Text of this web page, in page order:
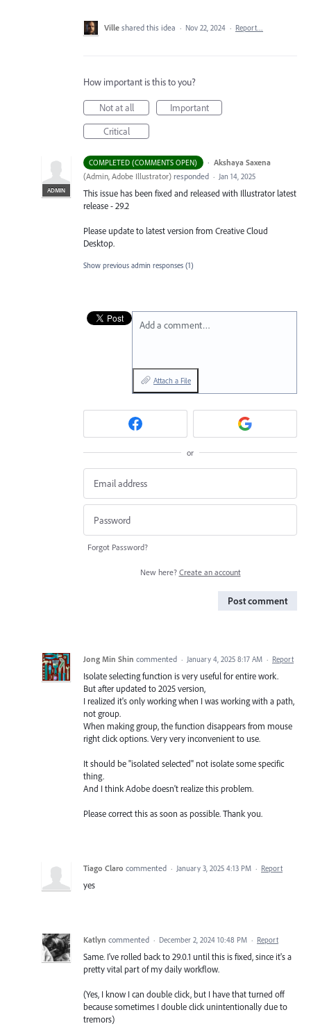
Ville shared this idea · Nov 22, 2024 · Report…
How important is this to you?
Not at all
Important
Critical
COMPLETED (COMMENTS OPEN) ·
ADMIN
Akshaya Saxena
(Admin, Adobe Illustrator) responded · Jan 14, 2025
This issue has been fixed and released with Illustrator latest
release - 29.2
Please update to latest version from Creative Cloud
Desktop.
Show previous admin responses (1)
Add a comment…
Attach a File
or
Forgot Password?
New here? Create an account
Post comment
Jong Min Shin commented · January 4, 2025 8:17 AM · Report
Isolate selecting function is very useful for entire work.
But after updated to 2025 version,
I realized it's only working when I was working with a path,
not group.
When making group, the function disappears from mouse
right click options. Very very inconvenient to use.
It should be "isolated selected" not isolate some specific
thing.
And I think Adobe doesn't realize this problem.
Please correct this as soon as possible. Thank you.
Tiago Claro commented · January 3, 2025 4:13 PM · Report
yes
Katlyn commented · December 2, 2024 10:48 PM · Report
Same. I've rolled back to 29.0.1 until this is fixed, since it's a
pretty vital part of my daily workflow.
(Yes, I know I can double click, but I have that turned off
because sometimes I double click unintentionally due to
tremors)